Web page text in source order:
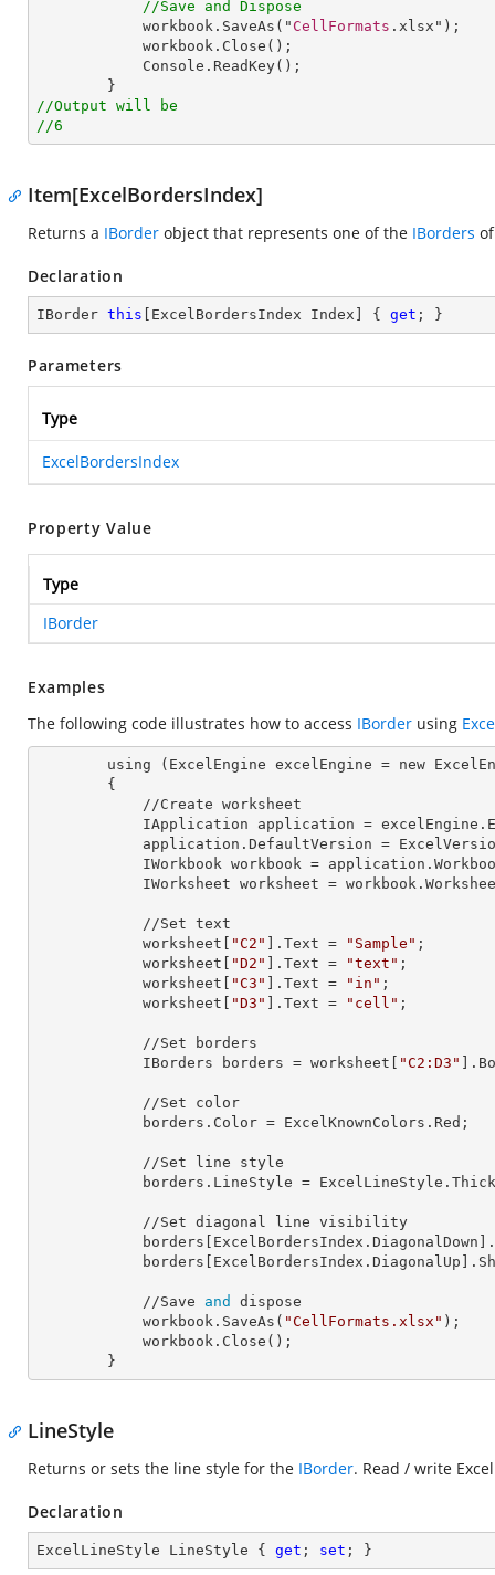
//Save and Dispose
workbook . SaveAs (" CellFormats .xlsx");
workbook . Close ();
Console . ReadKey();
//Output will be
//6
Item[ExcelBordersIndex]
Returns a IBorder object that represents one of the IBorders
Declaration
IBorder this [ExcelBordersIndex Index] { get ; }
Parameters
Type
ExcelBordersIndex
Property Value
Type
IBorder
Examples
The following code illustrates how to access IBorder using
        using (ExcelEngine
excelEngine = new
            IApplication
application =
            application.
DefaultVersion =
            IWorkbook
workbook =
            IWorksheet
worksheet =
            worksheet[
"C2" ]. Text = "Sample" ;
            worksheet[
"D2" ]. Text = "text" ;
            worksheet[
"C3" ]. Text = "in" ;
            worksheet[
"D3" ]. Text = "cell" ;
            IBorders
borders = worksheet[ "C2:D3"
            borders.
Color = ExcelKnownColors.Red;
            borders.
LineStyle =
            borders[ExcelBordersIndex.DiagonalDown].
            borders[ExcelBordersIndex.DiagonalUp].
            //Save
and
dispose
            workbook.SaveAs(
"CellFormats.xlsx" );
        }
LineStyle
Returns or sets the line style for the IBorder. Read / write
Declaration
ExcelLineStyle LineStyle { get ; set ; }